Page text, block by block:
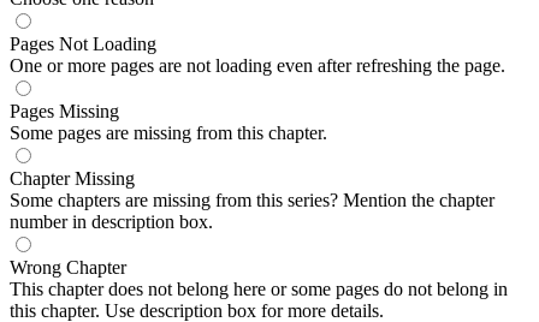
Pages Not Loading
One or more pages are not loading even after refreshing the page.
Pages Missing
Some pages are missing from this chapter.
Chapter Missing
Some chapters are missing from this series? Mention the chapter
number in description box.
Wrong Chapter
This chapter does not belong here or some pages do not belong in
this chapter. Use description box for more details.